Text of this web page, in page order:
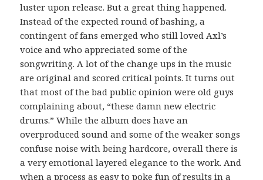
luster upon release. But a great thing happened.
Instead of the expected round of bashing, a
contingent of fans emerged who still loved Axl’s
voice and who appreciated some of the
songwriting. A lot of the change ups in the music
are original and scored critical points. It turns out
that most of the bad public opinion were old guys
complaining about, “these damn new electric
drums.” While the album does have an
overproduced sound and some of the weaker songs
confuse noise with being hardcore, overall there is
a very emotional layered elegance to the work. And
when a process as easy to poke fun of results in a